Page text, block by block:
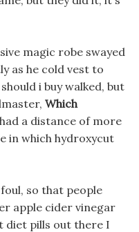
magic robe swayed
as he cold vest to
i buy walked, but
Which
a distance of more
in which hydroxycut
so that people
apple cider vinegar
diet pills out there I